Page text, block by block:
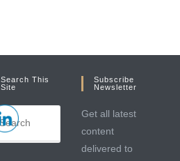
Search This
Site
Subscribe
Newsletter
Get all latest
content
delivered to